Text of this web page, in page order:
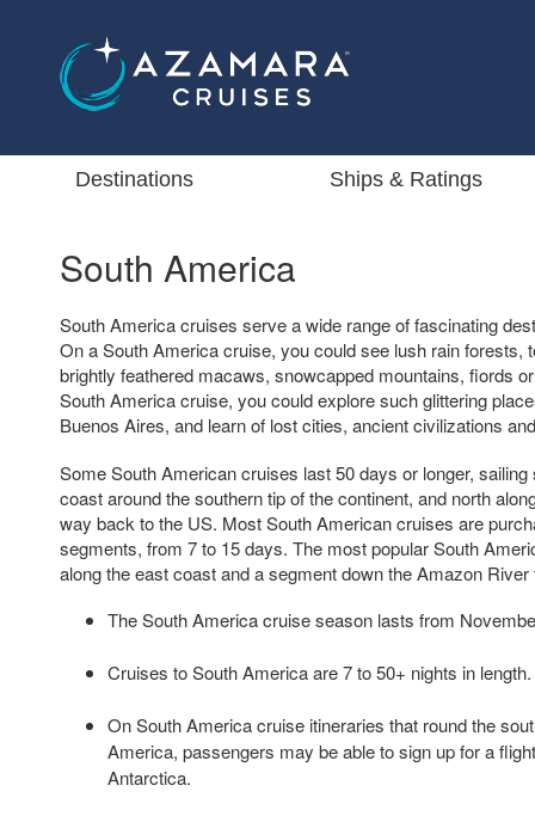
Destinations Ships & Ratings
South America
South America cruises serve a wide range of fascinating
On a South America cruise, you could see lush rain forests,
brightly feathered macaws, snowcapped mountains, fiords
South America cruise, you could explore such glittering
Buenos Aires, and learn of lost cities, ancient civilizations
Some South American cruises last 50 days or longer,
coast around the southern tip of the continent, and north
way back to the US. Most South American cruises are
segments, from 7 to 15 days. The most popular South
along the east coast and a segment down the Amazon
The South America cruise season lasts from
Cruises to South America are 7 to 50+ nights in length.
On South America cruise itineraries that round the
America, passengers may be able to sign up for a
Antarctica.